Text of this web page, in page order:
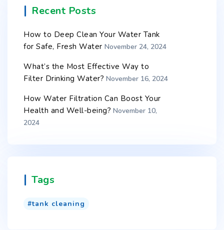
Recent Posts
How to Deep Clean Your Water Tank
for Safe, Fresh Water November 24, 2024
What’s the Most Effective Way to
Filter Drinking Water? November 16, 2024
How Water Filtration Can Boost Your
Health and Well-being? November 10,
2024
Tags
tank cleaning